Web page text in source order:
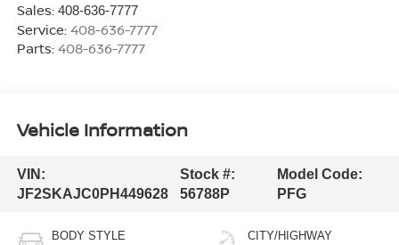
Sales: 408-636-7777
Service: 408-636-7777
Parts: 408-636-7777
Vehicle Information
VIN:
JF2SKAJC0PH449628
Stock #:
56788P
Model Code:
PFG
BODY STYLE CITY/HIGHWAY